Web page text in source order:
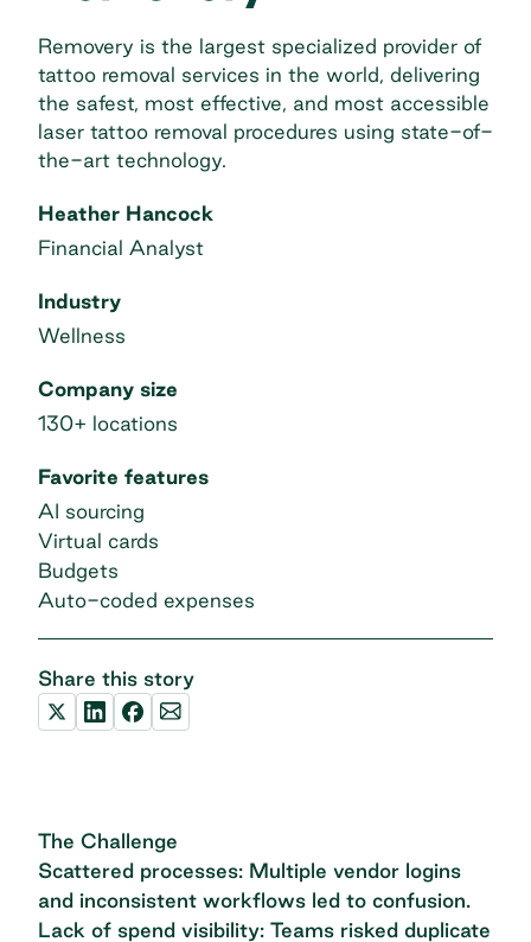
Removery is the largest specialized provider of
tattoo removal services in the world, delivering
the safest, most effective, and most accessible
laser tattoo removal procedures using state-of-
the-art technology.
Heather Hancock
Financial Analyst
Industry
Wellness
Company size
130+ locations
Favorite features
AI sourcing
Virtual cards
Budgets
Auto-coded expenses
Share this story
The Challenge
Scattered processes: Multiple vendor logins
and inconsistent workflows led to confusion.
Lack of spend visibility: Teams risked duplicate